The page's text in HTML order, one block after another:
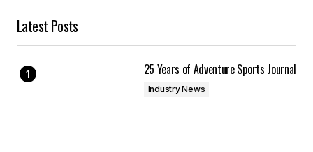
Latest Posts
25 Years of Adventure Sports Journal
Industry News